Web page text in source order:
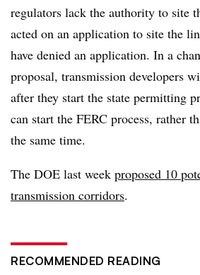
regulators lack the authority to site
acted on an application to site the
have denied an application. In a
proposal, transmission developers
after they start the state permitting
can start the FERC process, rather
the same time.
The DOE last week proposed 10
transmission corridors.
RECOMMENDED READING